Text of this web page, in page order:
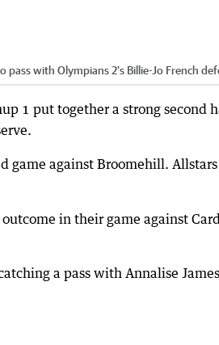
pass with Olympians 2’s Billie-Jo French
1 put together a strong second
game against Broomehill.
in their game against